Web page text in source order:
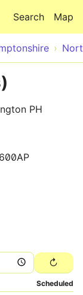
Map
Search
PH
Scheduled